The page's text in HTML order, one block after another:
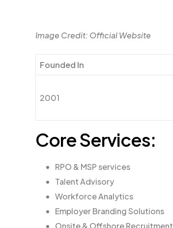
Image Credit: Official Website
Founded In
2001
Core Services:
RPO & MSP services
Talent Advisory
Workforce Analytics
Employer Branding Solutions
Onsite & Offshore Recruitment